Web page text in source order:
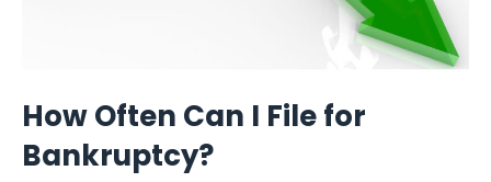
How Often Can I File for
Bankruptcy?